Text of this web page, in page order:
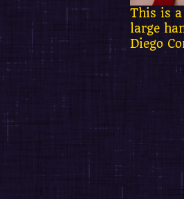
This is
large
Diego